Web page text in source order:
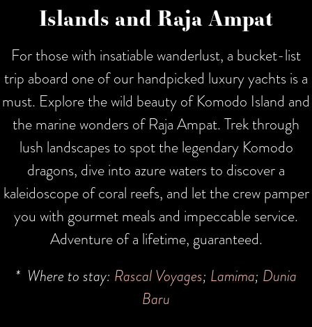
Islands and Raja Ampat
For those with insatiable wanderlust, a bucket-list
trip aboard one of our handpicked luxury yachts is a
must. Explore the wild beauty of Komodo Island and
the marine wonders of Raja Ampat. Trek through
lush landscapes to spot the legendary Komodo
dragons, dive into azure waters to discover a
kaleidoscope of coral reefs, and let the crew pamper
you with gourmet meals and impeccable service.
Adventure of a lifetime, guaranteed.
* Where to stay: Rascal Voyages; Lamima; Dunia
Baru